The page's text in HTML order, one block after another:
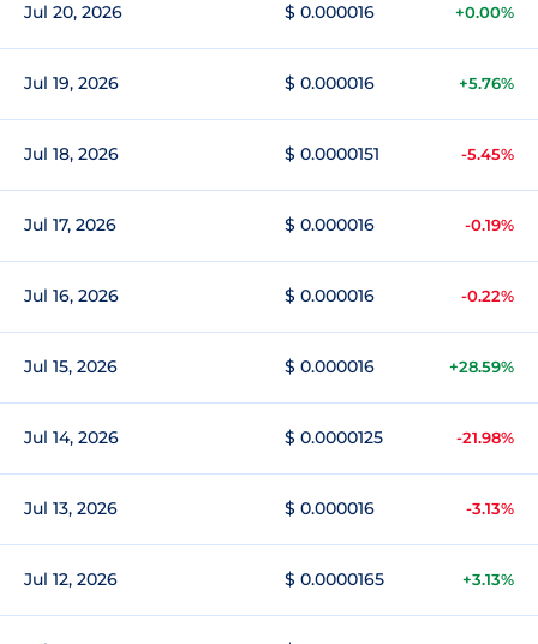
Jul 20, 2026 $ 0.000016 +0.00%
Jul 19, 2026 $ 0.000016 +5.76%
Jul 18, 2026 $ 0.0000151 -5.45%
Jul 17, 2026 $ 0.000016 -0.19%
Jul 16, 2026 $ 0.000016 -0.22%
Jul 15, 2026 $ 0.000016 +28.59%
Jul 14, 2026 $ 0.0000125 -21.98%
Jul 13, 2026 $ 0.000016 -3.13%
Jul 12, 2026 $ 0.0000165 +3.13%